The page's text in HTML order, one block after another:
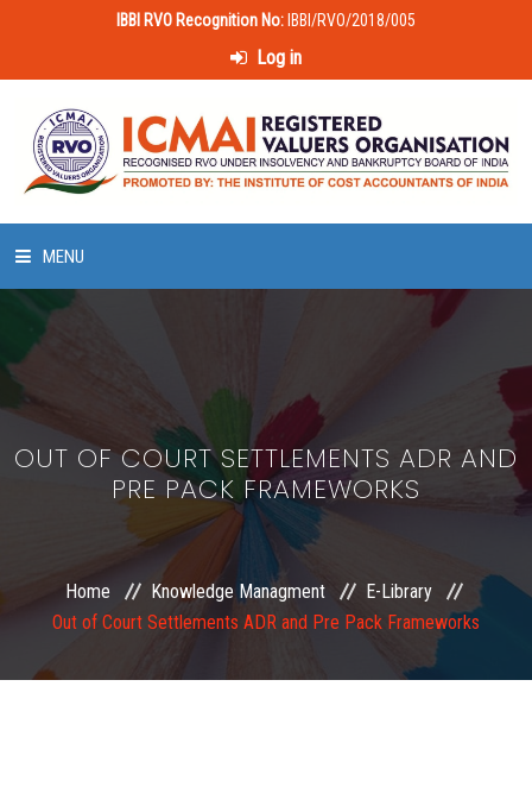
IBBI RVO Recognition No: IBBI/RVO/2018/005
Log in
MENU
HOME
ABOUT US
LAWS & POLICIES
50 HOURS VALUATION COURSE
EXAMINATION
OUT OF COURT SETTLEMENTS ADR AND
PRE PACK FRAMEWORKS
Home Knowledge Managment
E-Library
Out of Court Settlements ADR and Pre Pack Frameworks